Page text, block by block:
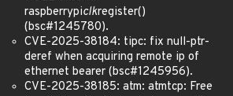
raspberrypiclkregister()
(bsc#1245780).
CVE-2025-38184: tipc: fix null-ptr-
deref when acquiring remote ip of
ethernet bearer (bsc#1245956).
CVE-2025-38185: atm: atmtcp: Free